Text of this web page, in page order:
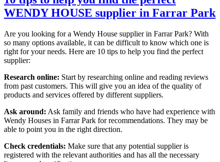
WENDY HOUSE supplier in Farrar Park
Are you looking for a Wendy House supplier in Farrar Park? With
so many options available, it can be difficult to know which one is
right for your needs. Here are 10 tips to help you find the perfect
supplier:
Research online: Start by researching online and reading reviews
from past customers. This will give you an idea of the quality of
products and services offered by different suppliers.
Ask around: Ask family and friends who have had experience with
Wendy Houses in Farrar Park for recommendations. They may be
able to point you in the right direction.
Check credentials: Make sure that any potential supplier is
registered with the relevant authorities and has all the necessary